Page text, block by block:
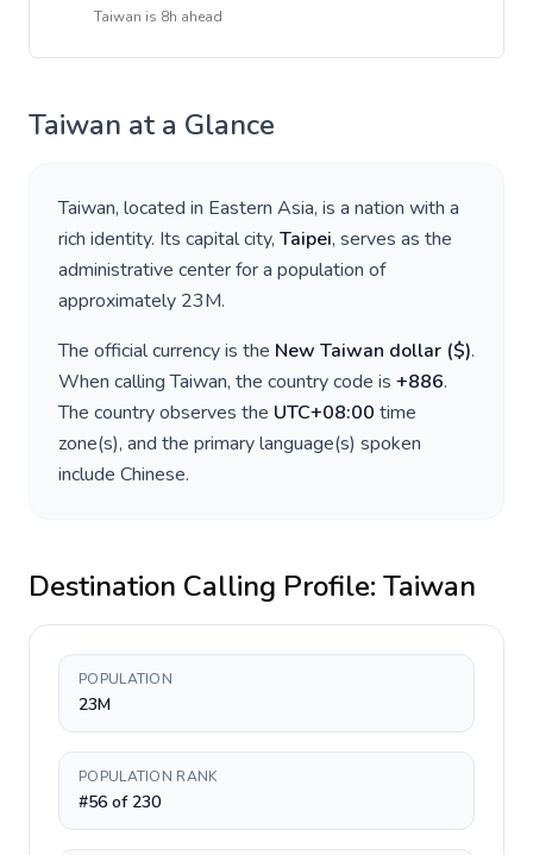
Taiwan is 8h ahead
Taiwan at a Glance
Taiwan, located in Eastern Asia, is a nation with a
rich identity. Its capital city, Taipei, serves as the
administrative center for a population of
approximately 23M.
The official currency is the New Taiwan dollar ($).
When callingTaiwan, the country code is +886.
The country observes the UTC+08:00 time
zone(s), and the primary language(s) spoken
include Chinese.
Destination Calling Profile: Taiwan
POPULATION
23M
POPULATION RANK
#56 of 230